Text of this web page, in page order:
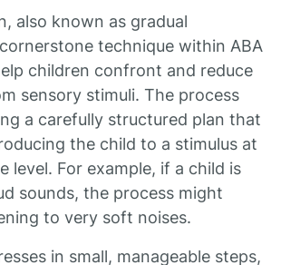
also known as gradual
technique within ABA
children confront and reduce
sensory stimuli. The process
a carefully structured plan that
the child to a stimulus at
level. For example, if a child is
sounds, the process might
to very soft noises.
in small, manageable steps,